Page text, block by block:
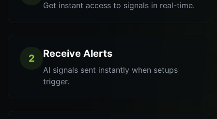
Get instant access to signals in real-time.
2 Receive Alerts
AI signals sent instantly when setups
trigger.